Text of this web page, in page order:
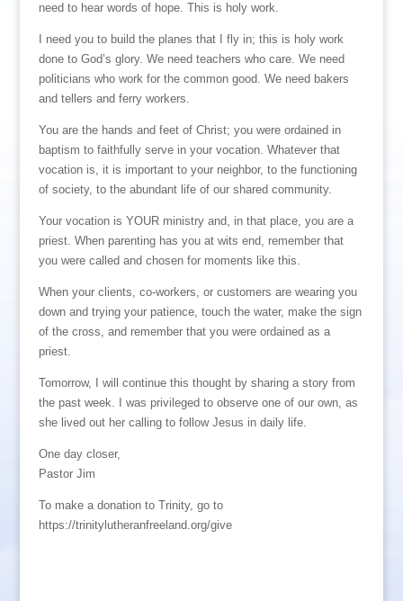
need to hear words of hope. This is holy work.
I need you to build the planes that I fly in; this is holy work
done to God’s glory. We need teachers who care. We need
politicians who work for the common good. We need bakers
and tellers and ferry workers.
You are the hands and feet of Christ; you were ordained in
baptism to faithfully serve in your vocation. Whatever that
vocation is, it is important to your neighbor, to the functioning
of society, to the abundant life of our shared community.
Your vocation is YOUR ministry and, in that place, you are a
priest. When parenting has you at wits end, remember that
you were called and chosen for moments like this.
When your clients, co-workers, or customers are wearing you
down and trying your patience, touch the water, make the sign
of the cross, and remember that you were ordained as a
priest.
Tomorrow, I will continue this thought by sharing a story from
the past week. I was privileged to observe one of our own, as
she lived out her calling to follow Jesus in daily life.
One day closer,
Pastor Jim
To make a donation to Trinity, go to
https://trinitylutheranfreeland.org/give